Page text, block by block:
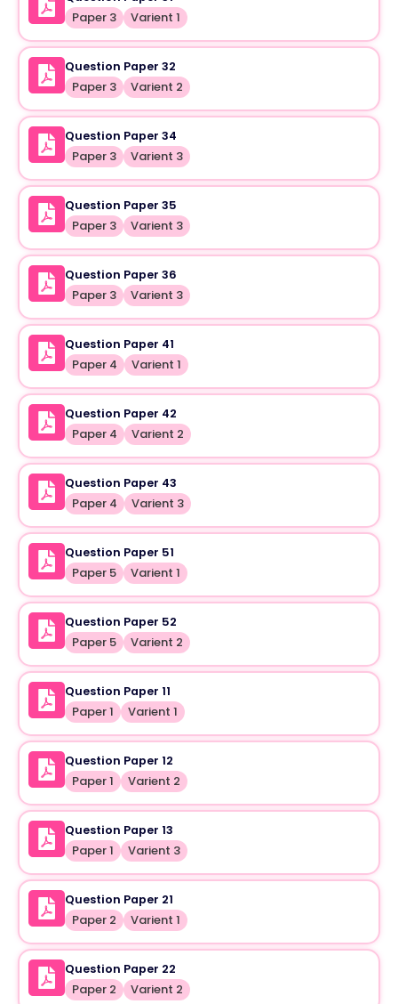
Paper 3 Varient 1
Question Paper 32
Paper 3 Varient 2
Question Paper 34
Paper 3 Varient 3
Question Paper 35
Paper 3 Varient 3
Question Paper 36
Paper 3 Varient 3
Question Paper 41
Paper 4 Varient 1
Question Paper 42
Paper 4 Varient 2
Question Paper 43
Paper 4 Varient 3
Question Paper 51
Paper 5 Varient 1
Question Paper 52
Paper 5 Varient 2
Question Paper 11
Paper 1 Varient 1
Question Paper 12
Paper 1 Varient 2
Question Paper 13
Paper 1 Varient 3
Question Paper 21
Paper 2 Varient 1
Question Paper 22
Paper 2 Varient 2